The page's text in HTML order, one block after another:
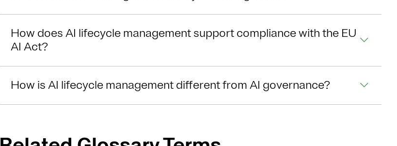
How does AI lifecycle management support compliance with the EU
AI Act?
How is AI lifecycle management different from AI governance?